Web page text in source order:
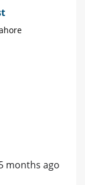
months ago